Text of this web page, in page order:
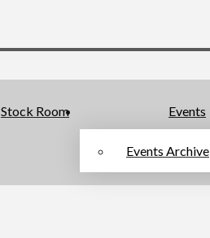
Stock Room Events
Events Archive